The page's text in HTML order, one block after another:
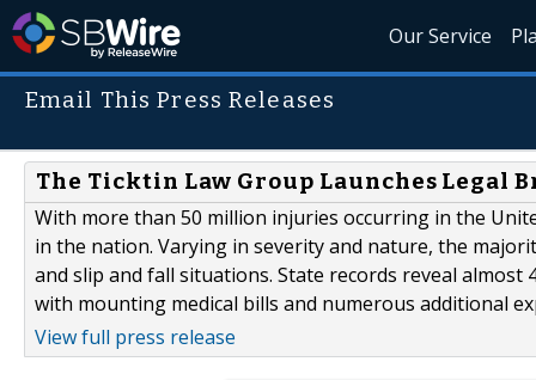
Our Service
Email This Press Releases
The Ticktin Law Group Launches Legal
With more than 50 million injuries occurring in the
in the nation. Varying in severity and nature, the
and slip and fall situations. State records reveal
with mounting medical bills and numerous additional
View full press release